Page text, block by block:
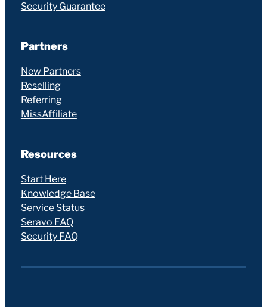
Security Guarantee
Partners
New Partners
Reselling
Referring
MissAffiliate
Resources
Start Here
Knowledge Base
Service Status
Seravo FAQ
Security FAQ